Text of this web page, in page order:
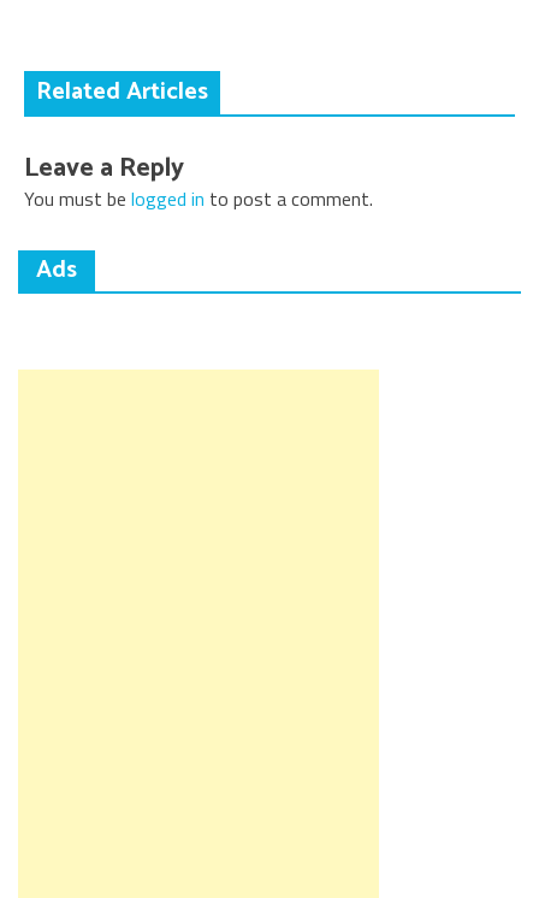
Related Articles
Leave a Reply
You must be logged in to post a comment.
Ads